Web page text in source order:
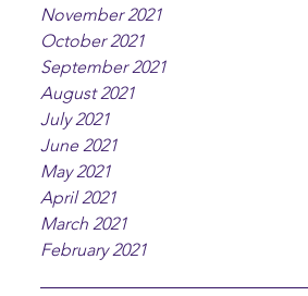
November 2021
October 2021
September 2021
August 2021
July 2021
June 2021
May 2021
April 2021
March 2021
February 2021